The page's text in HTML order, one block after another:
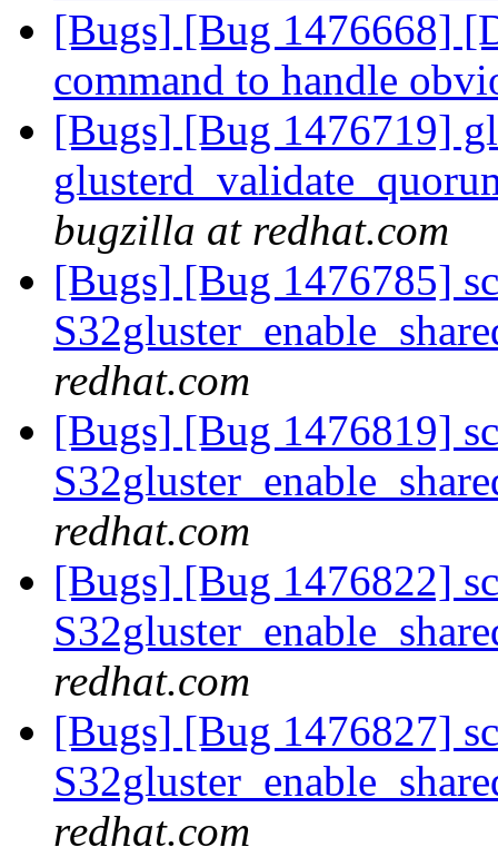
[Bugs] [Bug 1476668]
command to handle
[Bugs] [Bug 1476719]
bugzilla at redhat.com
[Bugs] [Bug 1476785]
redhat.com
[Bugs] [Bug 1476819]
redhat.com
[Bugs] [Bug 1476822]
redhat.com
[Bugs] [Bug 1476827]
redhat.com